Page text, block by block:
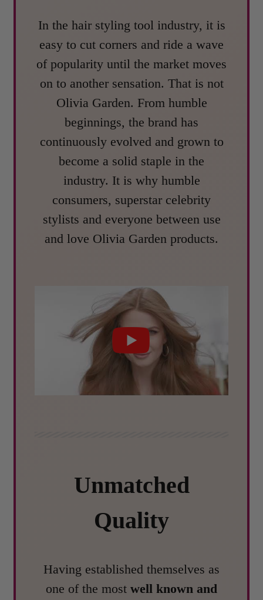
In the hair styling tool industry, it is
easy to cut corners and ride a wave
of popularity until the market moves
on to another sensation. That is not
Olivia Garden. From humble
beginnings, the brand has
continuously evolved and grown to
become a solid staple in the
industry. It is why humble
consumers, superstar celebrity
stylists and everyone between use
and love Olivia Garden products.
Unmatched
Quality
Having established themselves as
one of the most well known and